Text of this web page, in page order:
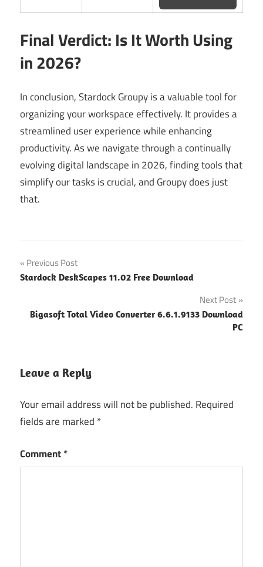
Final Verdict: Is It Worth Using
in 2026?
In conclusion, Stardock Groupy is a valuable tool for
organizing your workspace effectively. It provides a
streamlined user experience while enhancing
productivity. As we navigate through a continually
evolving digital landscape in 2026, finding tools that
simplify our tasks is crucial, and Groupy does just
that.
Post
navigation
Previous Post
Stardock DeskScapes 11.02 Free Download
Next Post
Bigasoft Total Video Converter 6.6.1.9133 Download
PC
Leave a Reply
Your email address will not be published. Required
fields are marked *
Comment*